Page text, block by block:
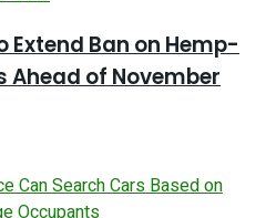
Extend Ban on Hemp-
Ahead of November